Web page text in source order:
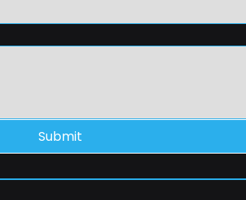
Submit